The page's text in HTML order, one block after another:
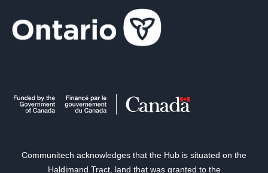
Communitech acknowledges that the Hub is situated on the
Haldimand Tract, land that was granted to the